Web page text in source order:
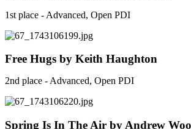
1st place - Advanced, Open PDI
Free Hugs by Keith Haughton
2nd place - Advanced, Open PDI
Spring Is In The Air by Andrew